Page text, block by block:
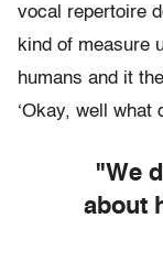
vocal repertoire
kind of measure
humans and it
‘Okay, well what
"We
about